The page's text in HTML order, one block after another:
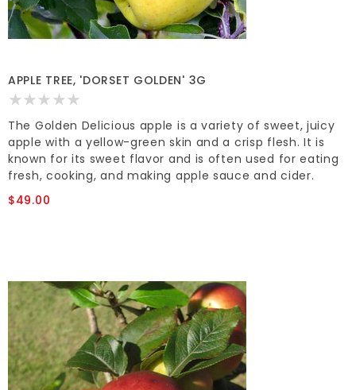
APPLE TREE, 'DORSET GOLDEN' 3G
The Golden Delicious apple is a variety of sweet, juicy
apple with a yellow-green skin and a crisp flesh. It is
known for its sweet flavor and is often used for eating
fresh, cooking, and making apple sauce and cider.
$49.00